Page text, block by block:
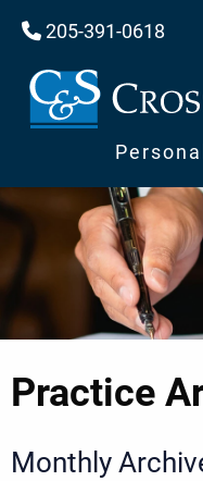
205-391-0618
Practice
Monthly